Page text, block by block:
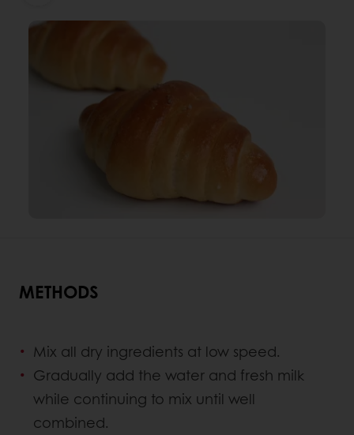
METHODS
Mix all dry ingredients at low speed.
Gradually add the water and fresh milk
while continuing to mix until well
combined.